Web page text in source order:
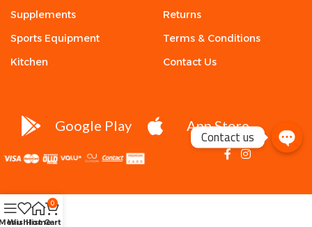
Supplements
Sports Equipment
Kitchen
Returns
Terms & Conditions
Contact Us
Google Play App Store
Wishlist
Home
0
Cart
Contact us